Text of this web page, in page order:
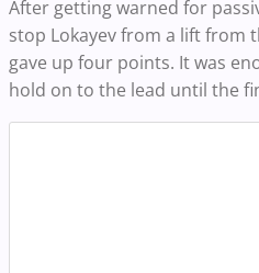
After getting warned for
stop Lokayev from a lift from
gave up four points. It was
hold on to the lead until the